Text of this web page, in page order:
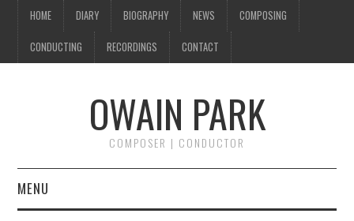
HOME DIARY BIOGRAPHY NEWS COMPOSING
CONDUCTING RECORDINGS CONTACT
OWAIN PARK
COMPOSER | CONDUCTOR
MENU